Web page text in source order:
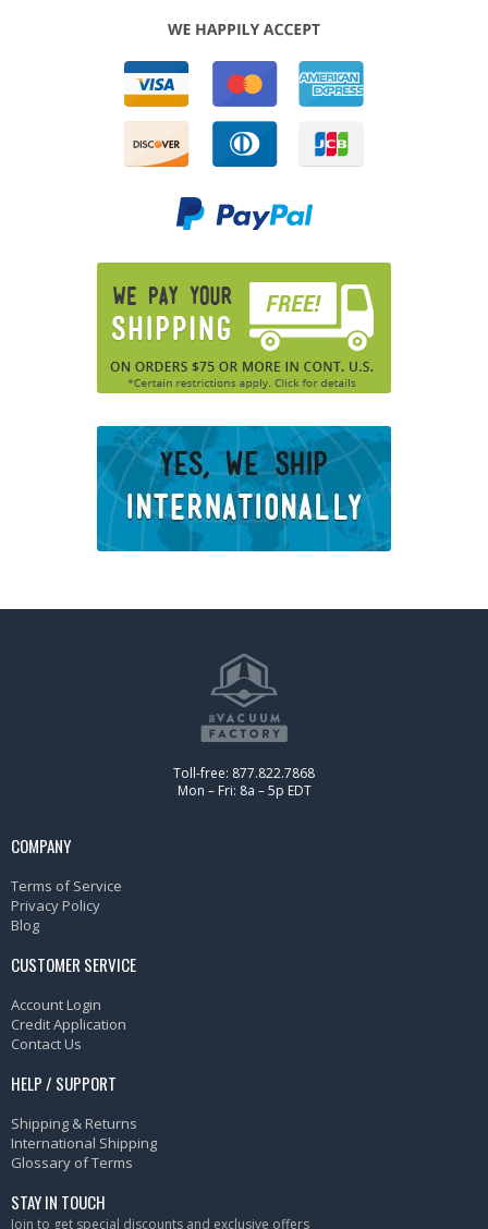
Toll-free: 877.822.7868
Mon – Fri: 8a – 5p EDT
COMPANY
Terms of Service
Privacy Policy
Blog
CUSTOMER SERVICE
Account Login
Credit Application
Contact Us
HELP / SUPPORT
Shipping & Returns
International Shipping
Glossary of Terms
STAY IN TOUCH
Join to get special discounts and exclusive offers